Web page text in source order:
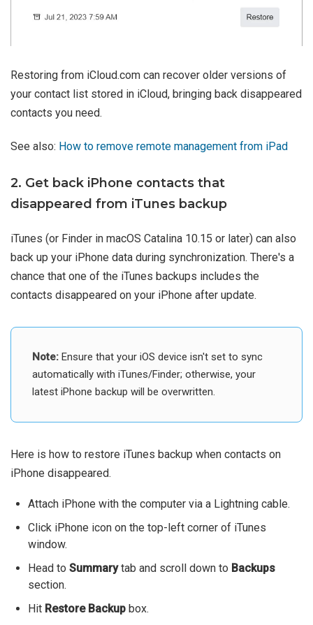
Restoring from iCloud.com can recover older versions of
your contact list stored in iCloud, bringing back disappeared
contacts you need.
See also: How to remove remote management from iPad
2. Get back iPhone contacts that
disappeared from iTunes backup
iTunes (or Finder in macOS Catalina 10.15 or later) can also
back up your iPhone data during synchronization. There's a
chance that one of the iTunes backups includes the
contacts disappeared on your iPhone after update.
Note: Ensure that your iOS device isn't set to sync
automatically with iTunes/Finder; otherwise, your
latest iPhone backup will be overwritten.
Here is how to restore iTunes backup when contacts on
iPhone disappeared.
Attach iPhone with the computer via a Lightning cable.
Click iPhone icon on the top-left corner of iTunes
window.
Head to Summarytab and scroll down to Backups
section.
Hit Restore Backup box.